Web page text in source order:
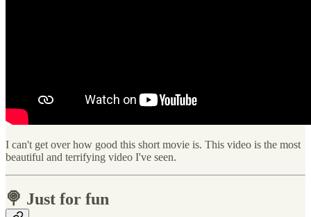
I can't get over how good this short movie is. This video is the most
beautiful and terrifying video I've seen.
🍭 Just for fun